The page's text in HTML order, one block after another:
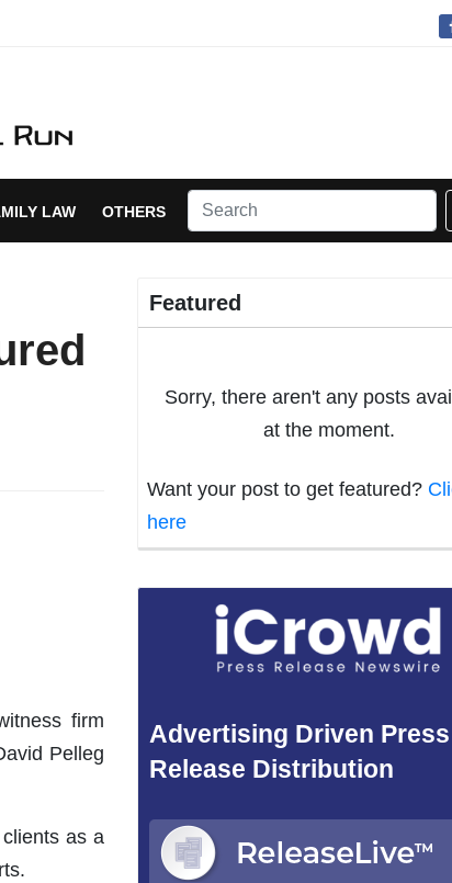
LAW OTHERS
firm
Pelleg
as a
Featured
Sorry, there aren't any posts
at the moment.
Want your post to get featured?
here
Advertising Driven Press
Release Distribution